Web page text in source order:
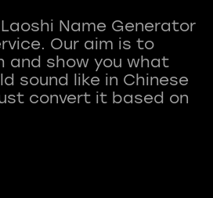
Name Generator
Our aim is to
and show you what
sound like in Chinese
convert it based on